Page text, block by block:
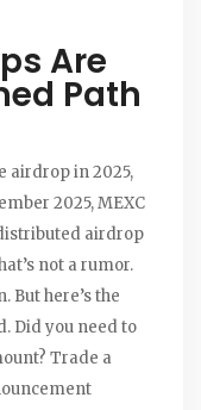
Are
Path
airdrop in 2025,
2025, MEXC
airdrop
not a rumor.
But here’s the
Did you need to
Trade a